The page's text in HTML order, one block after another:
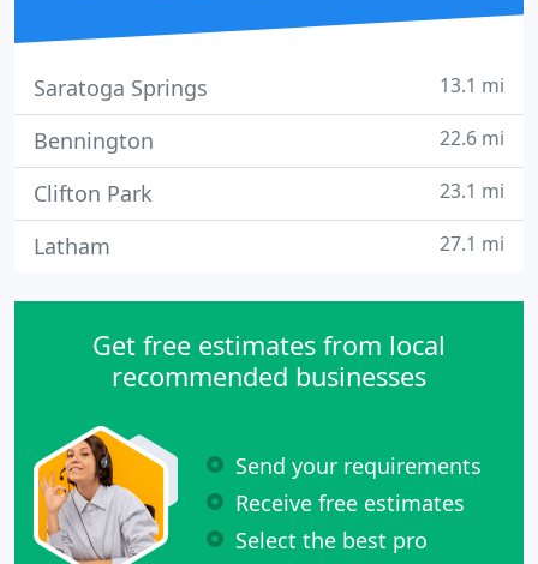
Saratoga Springs 13.1 mi
Bennington 22.6 mi
Clifton Park 23.1 mi
Latham 27.1 mi
Get free estimates from local
recommended businesses
Send your requirements
Receive free estimates
Select the best pro